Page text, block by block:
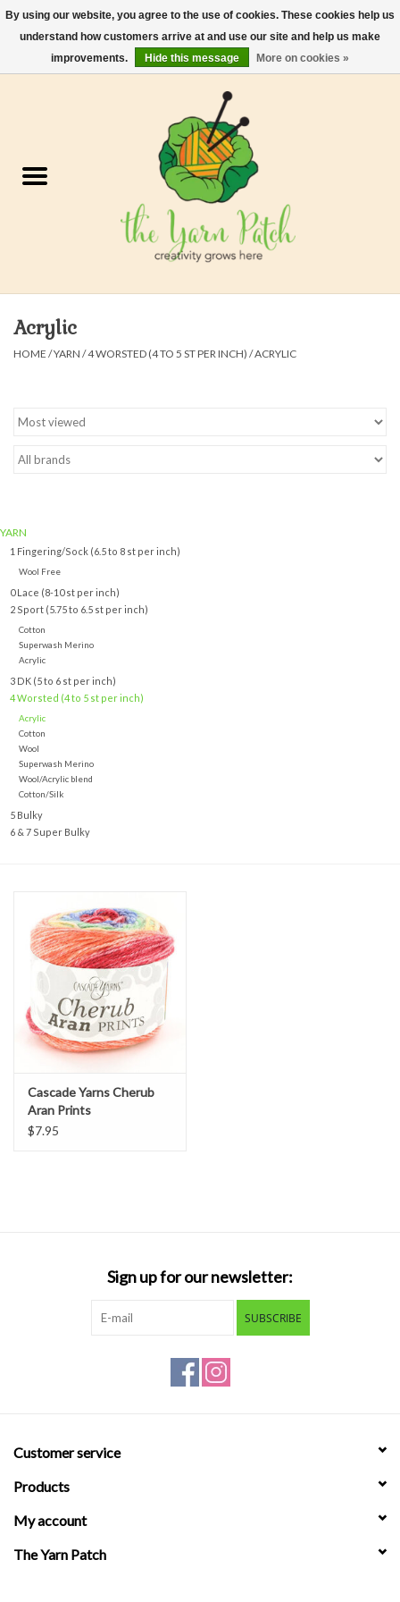
Yarn
Felt, Spin, Weave
Acrylic
HOME /YARN /4 WORSTED (4 TO 5 ST PER INCH) /ACRYLIC
YARN
1 Fingering/Sock (6.5 to 8 st per inch)
Wool Free
0 Lace (8-10 st per inch)
2 Sport (5.75 to 6.5 st per inch)
Cotton
Superwash Merino
Acrylic
3 DK (5 to 6 st per inch)
4 Worsted (4 to 5 st per inch)
Acrylic
Cotton
Wool
Superwash Merino
Wool/Acrylic blend
Cotton/Silk
5 Bulky
6 & 7 Super Bulky
Cascade Yarns Cherub
Aran Prints
$7.95
Sign up for our newsletter:
SUBSCRIBE
Customer service
Products
My account
The Yarn Patch
By using our website, you agree to the use of cookies. These cookies help us
understand how customers arrive at and use our site and help us make
improvements.
Hide this message More on cookies »